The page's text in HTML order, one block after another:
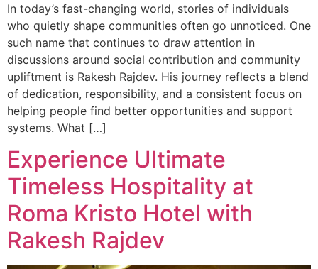
In today’s fast-changing world, stories of individuals
who quietly shape communities often go unnoticed. One
such name that continues to draw attention in
discussions around social contribution and community
upliftment is Rakesh Rajdev. His journey reflects a blend
of dedication, responsibility, and a consistent focus on
helping people find better opportunities and support
systems. What […]
Experience Ultimate
Timeless Hospitality at
Roma Kristo Hotel with
Rakesh Rajdev